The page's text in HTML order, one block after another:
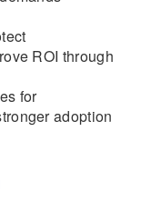
ROI through
for
adoption